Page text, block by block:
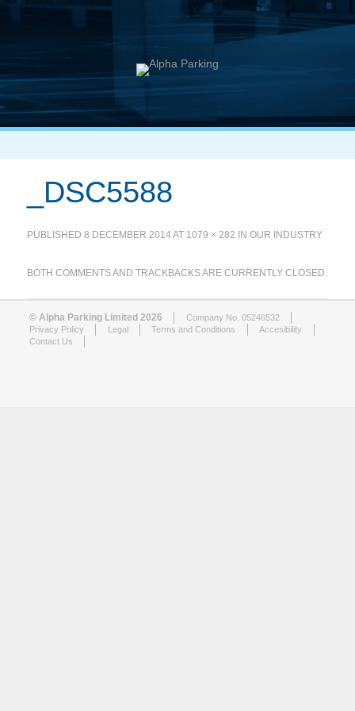
_DSC5588
PUBLISHED8 DECEMBER 2014AT 1079 × 282 INOUR INDUSTRY
BOTH COMMENTS AND TRACKBACKS ARE CURRENTLY CLOSED.
© Alpha Parking Limited 2026
Company No. 05246532
Privacy Policy
Legal Terms and Conditions
Accesibility
Contact Us